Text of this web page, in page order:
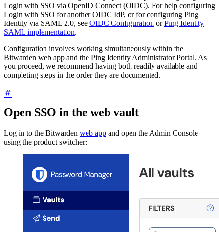
Login with SSO via OpenID Connect (OIDC). For help configuring
Login with SSO for another OIDC IdP, or for configuring Ping
Identity via SAML 2.0, see OIDC Configuration orPing Identity
SAML implementation.
Configuration involves working simultaneously within the
Bitwarden web app and the Ping Identity Administrator Portal. As
you proceed, we recommend having both readily available and
completing steps in the order they are documented.
Open SSO in the web vault
Log in to the Bitwarden web app and open the Admin Console
using the product switcher: